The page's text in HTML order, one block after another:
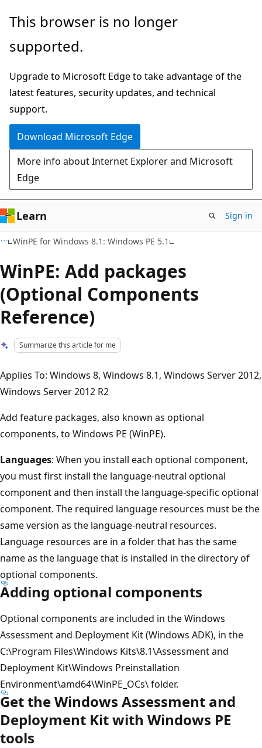
Skip
main
Skip
Ask
chat
experience
This browser is no longer
supported.
Upgrade to Microsoft Edge to take advantage of the
latest features, security updates, and technical
support.
Download Microsoft Edge
More info about Internet Explorer and Microsoft
Edge
Learn Sign in
WinPE for Windows 8.1: Windows PE 5.1
WinPE: Add packages
(Optional Components
Reference)
Summarize this article for me
Applies To: Windows 8, Windows 8.1, Windows Server 2012,
Windows Server 2012 R2
Add feature packages, also known as optional
components, to Windows PE (WinPE).
Languages: When you install each optional component,
you must first install the language-neutral optional
component and then install the language-specific optional
component. The required language resources must be the
same version as the language-neutral resources.
Language resources are in a folder that has the same
name as the language that is installed in the directory of
optional components.
Adding optional components
Optional components are included in the Windows
Assessment and Deployment Kit (Windows ADK), in the
C:\Program Files\Windows Kits\8.1\Assessment and
Deployment Kit\Windows Preinstallation
Environment\amd64\WinPE_OCs\ folder.
Get the Windows Assessment and
Deployment Kit with Windows PE
tools